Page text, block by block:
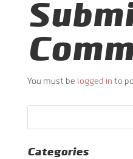
You must be logged in to
Categories